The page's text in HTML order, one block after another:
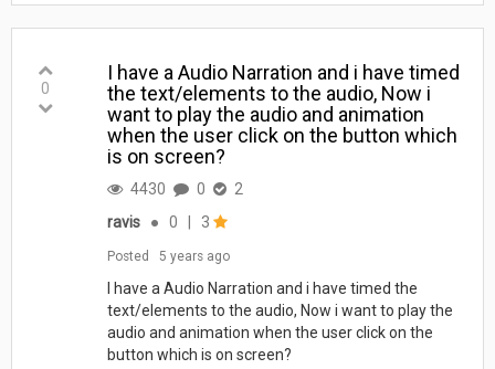
0
I have a Audio Narration and i have timed
the text/elements to the audio, Now i
want to play the audio and animation
when the user click on the button which
is on screen?
4430 0
2
ravis
● 0 3
Posted 5 years ago
I have a Audio Narration and i have timed the
text/elements to the audio, Now i want to play the
audio and animation when the user click on the
button which is on screen?